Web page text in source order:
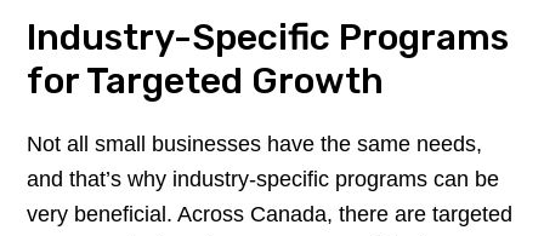
Industry-Specific Programs
for Targeted Growth
Not all small businesses have the same needs,
and that’s why industry-specific programs can be
very beneficial. Across Canada, there are targeted